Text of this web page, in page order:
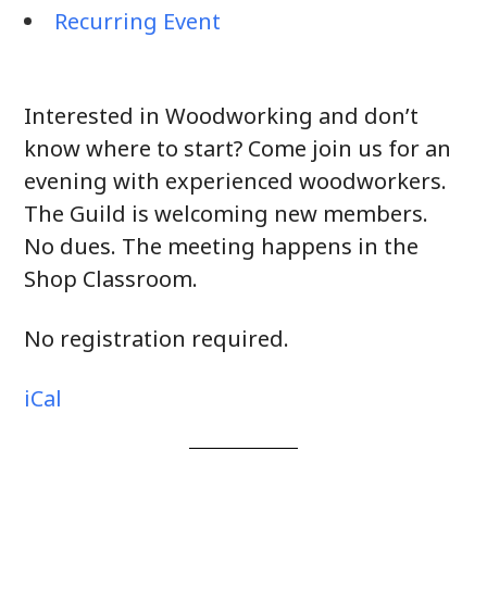
Recurring Event
Interested in Woodworking and don’t
know where to start? Come join us for an
evening with experienced woodworkers.
The Guild is welcoming new members.
No dues. The meeting happens in the
Shop Classroom.
No registration required.
iCal